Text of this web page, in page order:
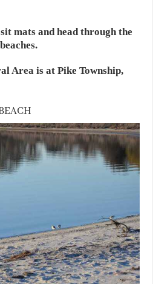
mats and head through the
Area is at Pike Township,